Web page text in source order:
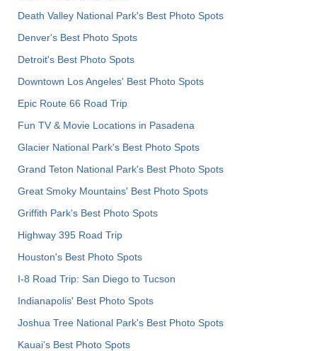
Death Valley National Park's Best Photo Spots
Denver's Best Photo Spots
Detroit's Best Photo Spots
Downtown Los Angeles' Best Photo Spots
Epic Route 66 Road Trip
Fun TV & Movie Locations in Pasadena
Glacier National Park's Best Photo Spots
Grand Teton National Park's Best Photo Spots
Great Smoky Mountains' Best Photo Spots
Griffith Park's Best Photo Spots
Highway 395 Road Trip
Houston's Best Photo Spots
I-8 Road Trip: San Diego to Tucson
Indianapolis' Best Photo Spots
Joshua Tree National Park's Best Photo Spots
Kauai’s Best Photo Spots